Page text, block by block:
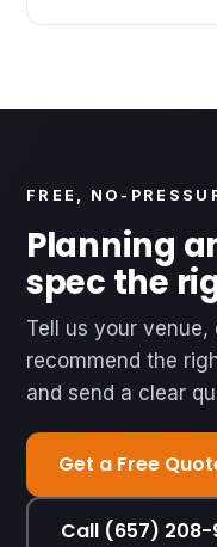
FREE, NO-
Planning
spec the
Tell us your venue,
recommend the
and send a clear
Get a Free
Call (657) 208-